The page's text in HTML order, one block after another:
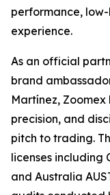
performance,
experience.
As an official
brand
Martínez, Zoomex
precision, and
pitch to trading.
licenses including
and Australia